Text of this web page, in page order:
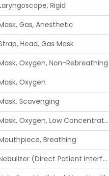
Rigid
Gas, Anesthetic
Head, Gas Mask
Oxygen, Non-Rebreathing
Oxygen
Scavenging
Mask, Oxygen, Low Concentration, Venturi
Breathing
Nebulizer (Direct Patient Interface)